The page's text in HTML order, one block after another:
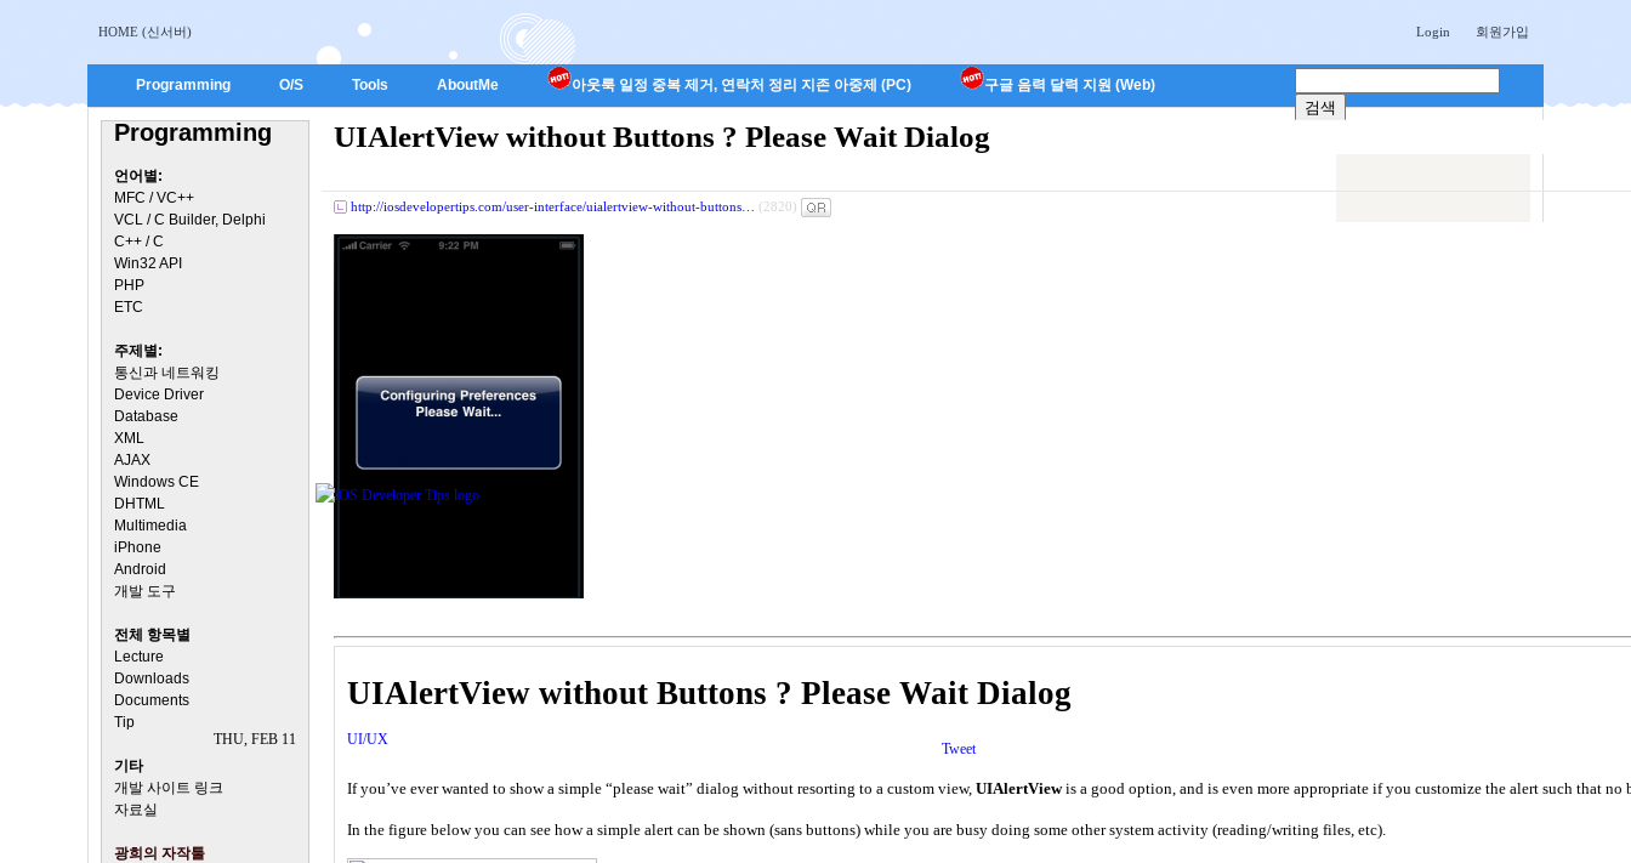
HOME (신서버) Login 회원가입
Programming O/S Tools AboutMe 아웃룩 일정 중복 제거, 연락처 정리 지존 아중제 (PC) 구글 음력 달력 지원 (Web)
Programming
언어별:
MFC / VC++
VCL / C Builder, Delphi
C++ / C
Win32 API
PHP
ETC
주제별:
통신과 네트워킹
Device Driver
Database
XML
AJAX
Windows CE
DHTML
Multimedia
iPhone
Android
개발 도구
전체 항목별
Lecture
Downloads
Documents
Tip
기타
개발 사이트 링크
자료실
광희의 자작툴
UIAlertView without Buttons ? Please Wait Dialog
http://iosdevelopertips.com/user-interface/uialertview-without-buttons… (2820)
UIAlertView without Buttons ? Please Wait Dialog
THU, FEB 11 UI/UX
Tweet
If you’ve ever wanted to show a simple “please wait” dialog without resorting to a custom view, UIAlertViewis a good option, and is even more appropriate if you customize the alert such that no
In the figure below you can see how a simple alert can be shown (sans buttons) while you are busy doing some other system activity (reading/writing files, etc).